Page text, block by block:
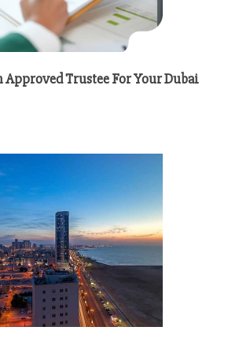
Approved Trustee For Your Dubai